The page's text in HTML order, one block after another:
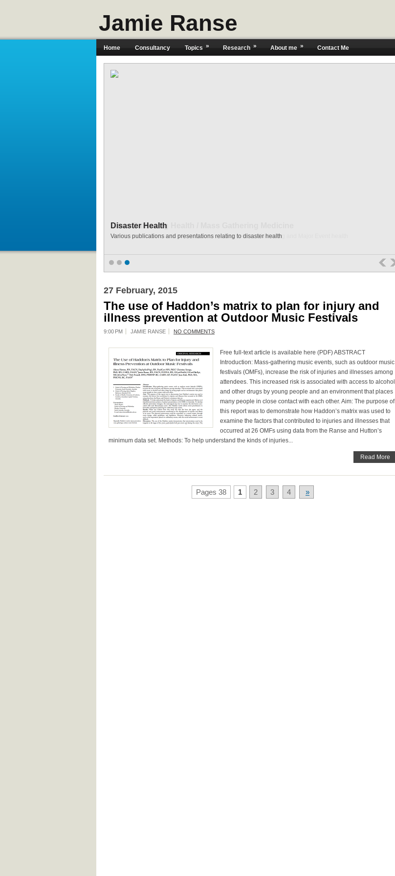
Jamie Ranse
Home Consultancy Topics » Research » About me » Contact Me
Disaster Health
Various publications and presentations relating to disaster health
27 February, 2015
The use of Haddon’s matrix to plan for injury and
illness prevention at Outdoor Music Festivals
9:00 PM JAMIE RANSE NO COMMENTS
Free full-text article is available here (PDF) ABSTRACT
Introduction: Mass-gathering music events, such as outdoor music
festivals (OMFs), increase the risk of injuries and illnesses among
attendees. This increased risk is associated with access to alcohol
and other drugs by young people and an environment that places
many people in close contact with each other. Aim: The purpose of
this report was to demonstrate how Haddon’s matrix was used to
examine the factors that contributed to injuries and illnesses that
occurred at 26 OMFs using data from the Ranse and Hutton’s
minimum data set. Methods: To help understand the kinds of injuries...
Read More
Pages 38 1 2 3 4 »